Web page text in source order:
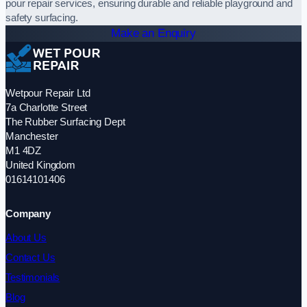
pour repair services, ensuring durable and reliable playground and
safety surfacing.
Make an Enquiry
Wetpour Repair Ltd
7a Charlotte Street
The Rubber Surfacing Dept
Manchester
M1 4DZ
United Kingdom
01614101406
Company
About Us
Contact Us
Testimonials
Blog